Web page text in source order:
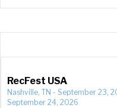
RecFest USA
Nashville, TN - September 23,
September 24, 2026